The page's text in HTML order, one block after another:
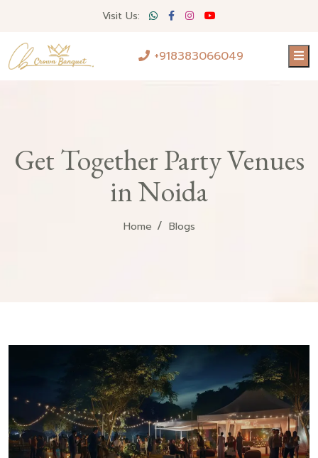
Visit Us:
+918383066049
Get Together Party Venues
in Noida
Home Blogs